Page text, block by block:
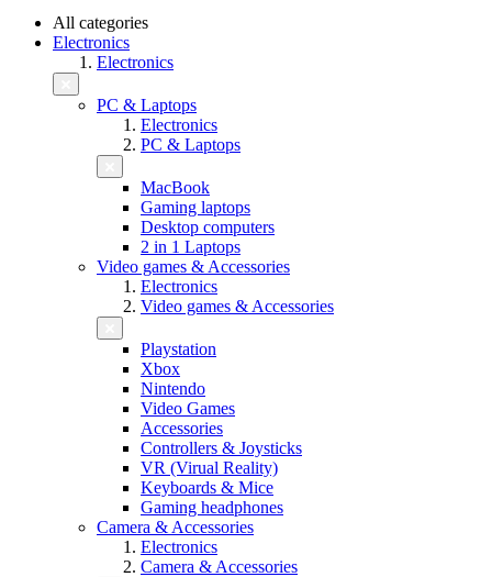
All categories
Electronics
Electronics
PC & Laptops
Electronics
PC & Laptops
MacBook
Gaming laptops
Desktop computers
2 in 1 Laptops
Video games & Accessories
Electronics
Video games & Accessories
Playstation
Xbox
Nintendo
Video Games
Accessories
Controllers & Joysticks
VR (Virual Reality)
Keyboards & Mice
Gaming headphones
Camera & Accessories
Electronics
Camera & Accessories